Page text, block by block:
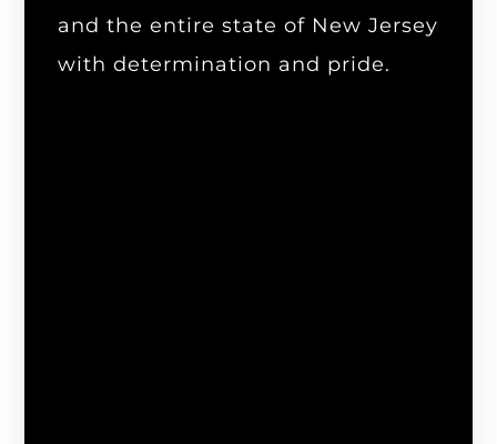
and the entire state of New Jersey
with determination and pride.